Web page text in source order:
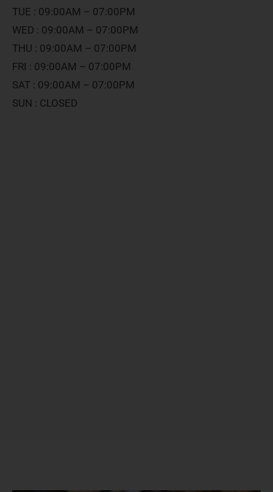
TUE : 09:00AM – 07:00PM
WED : 09:00AM – 07:00PM
THU : 09:00AM – 07:00PM
FRI : 09:00AM – 07:00PM
SAT : 09:00AM – 07:00PM
SUN : CLOSED